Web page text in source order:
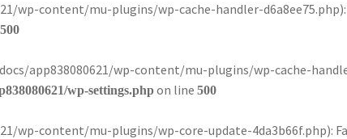
wp-content/mu-plugins/wp-cache-handler-
500
app838080621/wp-content/mu-plugins/wp-cache-
wp-settings.phpon line 500
wp-content/mu-plugins/wp-core-update-4da3b66f.php):